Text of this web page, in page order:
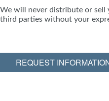
We will never distribute or
third parties without your
REQUEST